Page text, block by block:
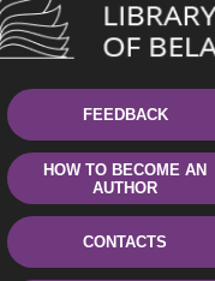
FEEDBACK
HOW TO BECOME AN
AUTHOR
CONTACTS